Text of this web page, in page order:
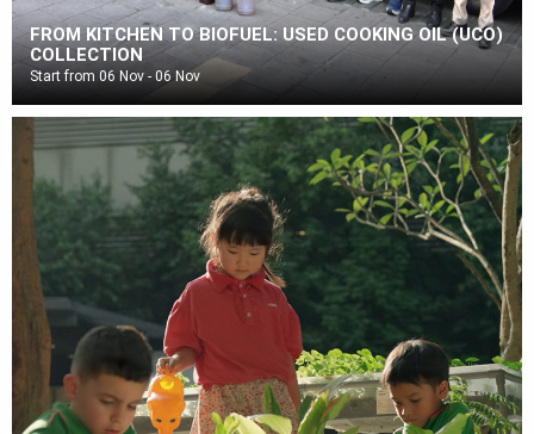
FROM KITCHEN TO BIOFUEL: USED COOKING OIL (UCO)
COLLECTION
Start from 06 Nov - 06 Nov